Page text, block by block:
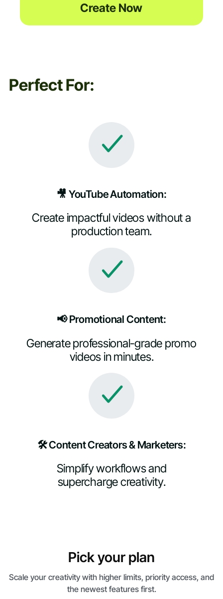
Create Now
Perfect For:
🎥 YouTube Automation:
Create impactful videos without a
production team.
📢 Promotional Content:
Generate professional-grade promo
videos in minutes.
🛠️ Content Creators & Marketers:
Simplify workflows and
supercharge creativity.
Pick your plan
Scale your creativity with higher limits, priority access, and
the newest features first.